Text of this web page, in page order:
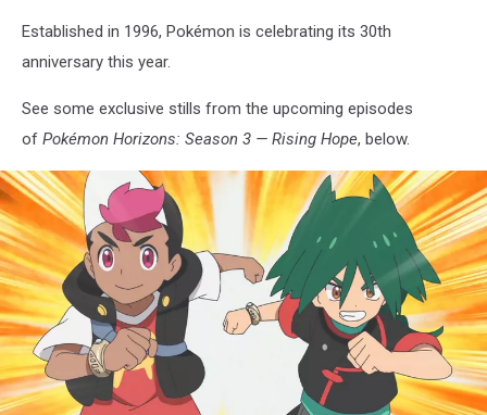
Established in 1996, Pokémon is celebrating its 30th
anniversary this year.
See some exclusive stills from the upcoming episodes
of Pokémon Horizons: Season 3 — Rising Hope, below.